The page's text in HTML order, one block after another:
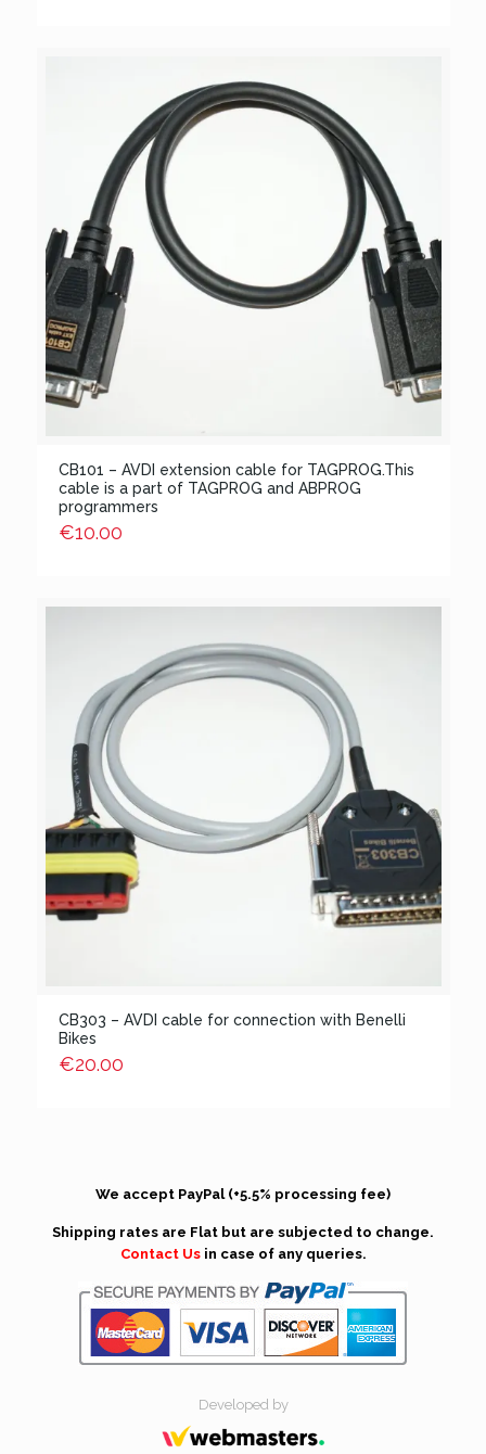
CB101 – AVDI extension cable for TAGPROG.This
cable is a part of TAGPROG and ABPROG
programmers
€10.00
CB303 – AVDI cable for connection with Benelli
Bikes
€20.00
We accept PayPal (+5.5% processing fee)
Shipping rates are Flat but are subjected to change.
Contact Usin case of any queries.
Developed by